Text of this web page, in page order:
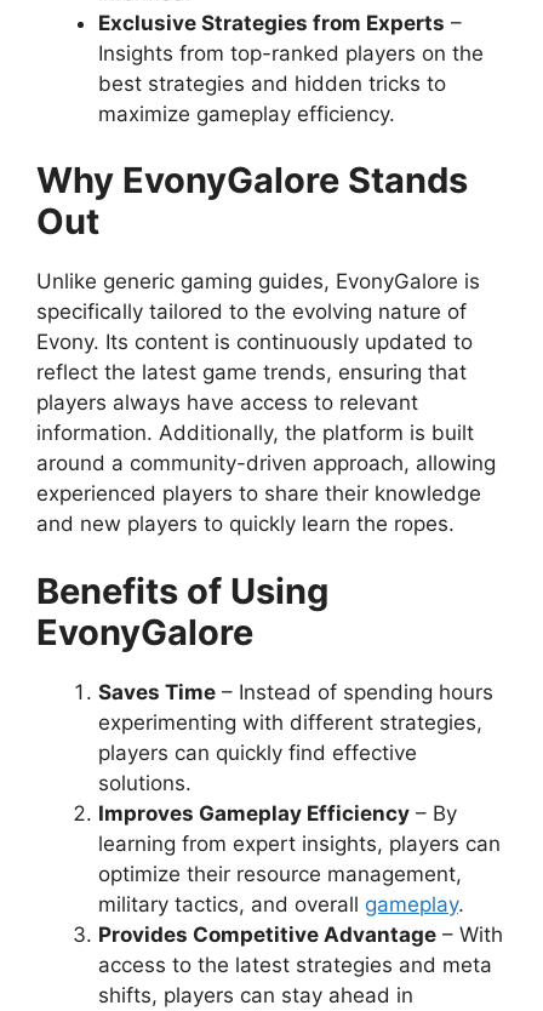
Exclusive Strategies from Experts –
Insights from top-ranked players on the
best strategies and hidden tricks to
maximize gameplay efficiency.
Why EvonyGalore Stands
Out
Unlike generic gaming guides, EvonyGalore is
specifically tailored to the evolving nature of
Evony. Its content is continuously updated to
reflect the latest game trends, ensuring that
players always have access to relevant
information. Additionally, the platform is built
around a community-driven approach, allowing
experienced players to share their knowledge
and new players to quickly learn the ropes.
Benefits of Using
EvonyGalore
Saves Time – Instead of spending hours
experimenting with different strategies,
players can quickly find effective
solutions.
Improves Gameplay Efficiency – By
learning from expert insights, players can
optimize their resource management,
military tactics, and overall gameplay.
Provides Competitive Advantage – With
access to the latest strategies and meta
shifts, players can stay ahead in